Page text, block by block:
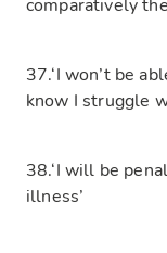
comparatively
37.‘I won’t be
know I struggle
38.‘I will be
illness’